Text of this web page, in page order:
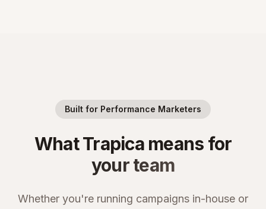
Built for Performance Marketers
What Trapica means for
your team
Whether you're running campaigns in-house or